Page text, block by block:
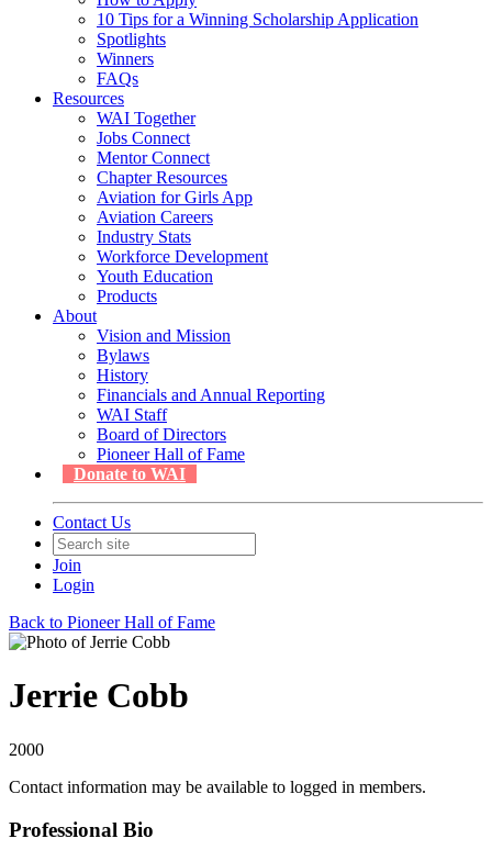
10 Tips for a Winning Scholarship Application
Spotlights
Winners
FAQs
Resources
WAI Together
Jobs Connect
Mentor Connect
Chapter Resources
Aviation for Girls App
Aviation Careers
Industry Stats
Workforce Development
Youth Education
Products
About
Vision and Mission
Bylaws
History
Financials and Annual Reporting
WAI Staff
Board of Directors
Pioneer Hall of Fame
Donate to WAI
Contact Us
Join
Login
Back to Pioneer Hall of Fame
Jerrie Cobb
2000
Contact information may be available to logged in members.
Professional Bio